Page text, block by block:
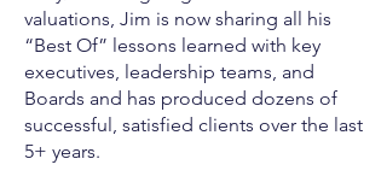
valuations, Jim is now sharing all his
“Best Of” lessons learned with key
executives, leadership teams, and
Boards and has produced dozens of
successful, satisfied clients over the last
5+ years.